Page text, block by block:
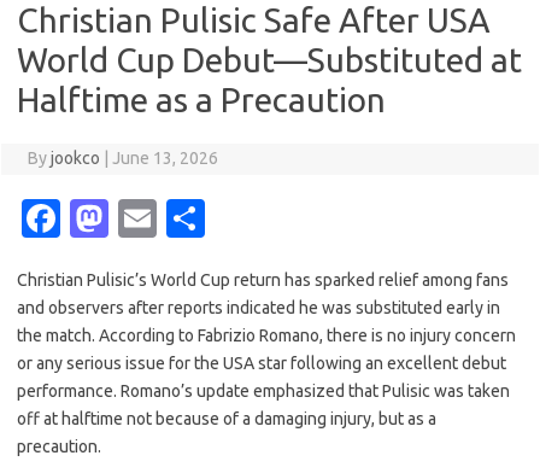
Christian Pulisic Safe After USA
World Cup Debut—Substituted at
Halftime as a Precaution
Byjookco June 13, 2026
Fa
e
b
o
o
k
M
t
o
d
o
E
ail ar
e
Christian Pulisic’s World Cup return has sparked relief among fans
and observers after reports indicated he was substituted early in
the match. According to Fabrizio Romano, there is no injury concern
or any serious issue for the USA star following an excellent debut
performance. Romano’s update emphasized that Pulisic was taken
off at halftime not because of a damaging injury, but as a
precaution.